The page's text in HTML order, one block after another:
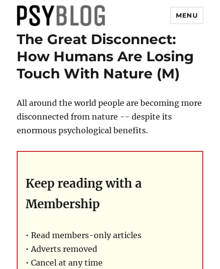
PsyBlog
MENU
The Great Disconnect:
How Humans Are Losing
Touch With Nature (M)
All around the world people are becoming more
disconnected from nature -- despite its
enormous psychological benefits.
Keep reading with a
Membership
• Read members-only articles
• Adverts removed
• Cancel at any time